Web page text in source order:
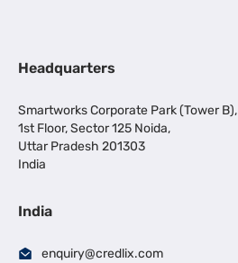
Headquarters
Smartworks Corporate Park (Tower B),
1st Floor, Sector 125 Noida,
Uttar Pradesh 201303
India
India
enquiry@credlix.com